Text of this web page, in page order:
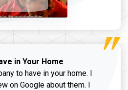
in Your Home
to have in your home. I
on Google about them. I